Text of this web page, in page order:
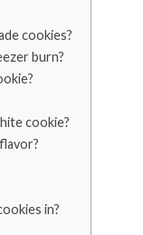
cookies?
burn?
cookie?
in?